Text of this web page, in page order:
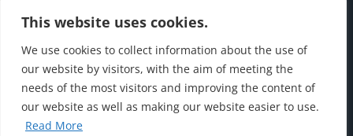
This website uses cookies.
We use cookies to collect information about the use of
our website by visitors, with the aim of meeting the
needs of the most visitors and improving the content of
our website as well as making our website easier to use.
Read More